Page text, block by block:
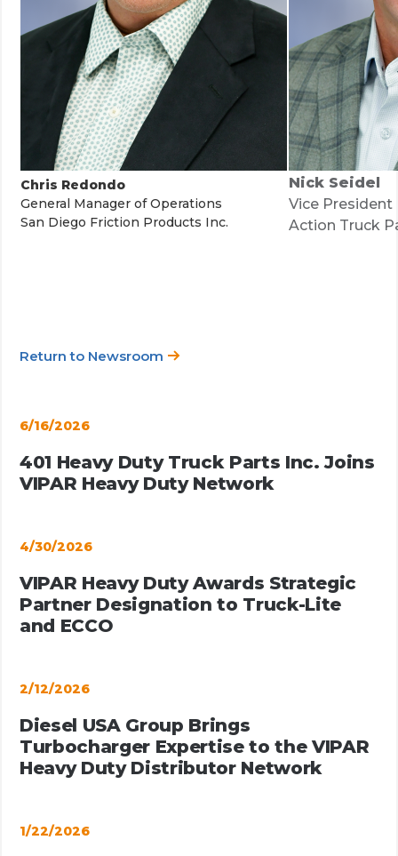
Chris Redondo
General Manager of Operations
San Diego Friction Products Inc.
Nick Seidel
Vice President
Action Truck
Return to Newsroom
6/16/2026
401 Heavy Duty Truck Parts Inc. Joins
VIPAR Heavy Duty Network
4/30/2026
VIPAR Heavy Duty Awards Strategic
Partner Designation to Truck-Lite
and ECCO
2/12/2026
Diesel USA Group Brings
Turbocharger Expertise to the VIPAR
Heavy Duty Distributor Network
1/22/2026